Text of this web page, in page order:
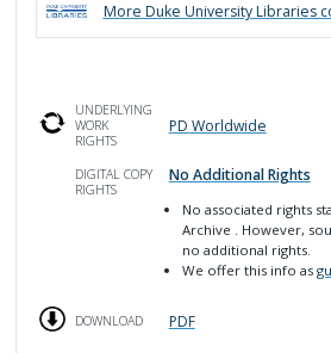
More Duke University Libraries
UNDERLYING
WORK
RIGHTS
PD Worldwide
DIGITAL COPY
RIGHTS
No Additional Rights
No associated rights
Archive
. However,
no additional rights.
We offer this info as
DOWNLOAD PDF